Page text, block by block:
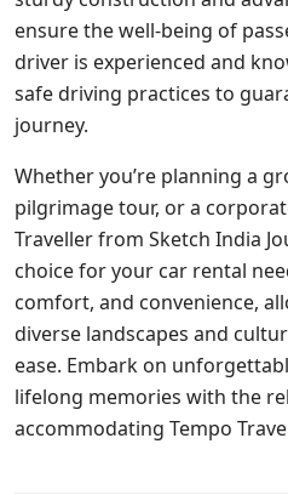
ensure the well-being of
driver is experienced and
safe driving practices to
journey.
Whether you’re planning a
pilgrimage tour, or a
Traveller from Sketch India
choice for your car rental
comfort, and convenience,
diverse landscapes and
ease. Embark on
lifelong memories with the
accommodating Tempo